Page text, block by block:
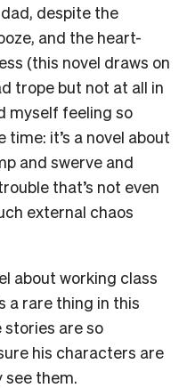
dad, despite the
and the heart-
(this novel draws on
trope but not at all in
myself feeling so
time: it’s a novel about
and swerve and
that’s not even
external chaos
about working class
a rare thing in this
stories are so
his characters are
see them.